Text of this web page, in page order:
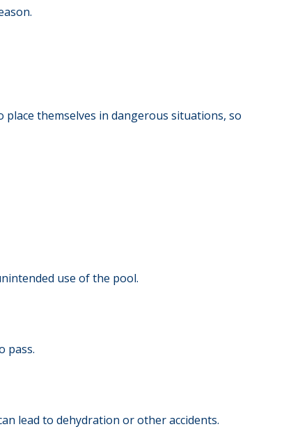
themselves in dangerous situations, so
use of the pool.
pass.
lead to dehydration or other accidents.